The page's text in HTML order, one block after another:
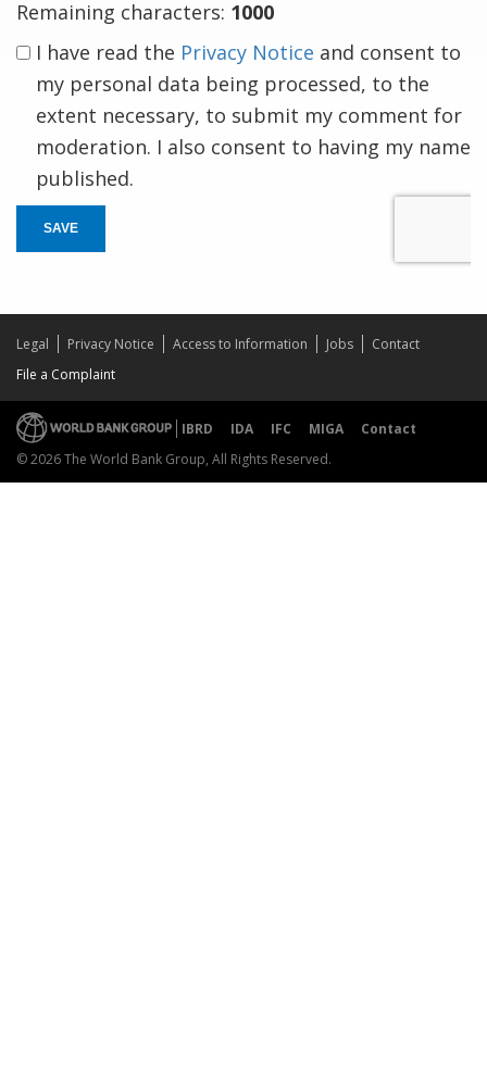
Remaining characters: 1000
I have read the Privacy Notice and consent to
my personal data being processed, to the
extent necessary, to submit my comment for
moderation. I also consent to having my name
published.
SAVE
Legal Privacy Notice Access to Information Jobs
Contact
File a Complaint
IBRD IDA IFC MIGA
Contact
© 2026 The World Bank Group, All Rights Reserved.